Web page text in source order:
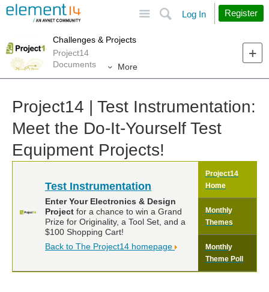
Search
Log In Register
Challenges & Projects
Project14
Documents
More
Project14 | Test Instrumentation:
Meet the Do-It-Yourself Test
Equipment Projects!
Test Instrumentation
Enter Your Electronics & Design
Project for a chance to win a Grand
Prize for Originality, a Tool Set, and a
$100 Shopping Cart!
Back to The Project14 homepage
Project14
Home
Monthly
Themes
Monthly
Theme Poll